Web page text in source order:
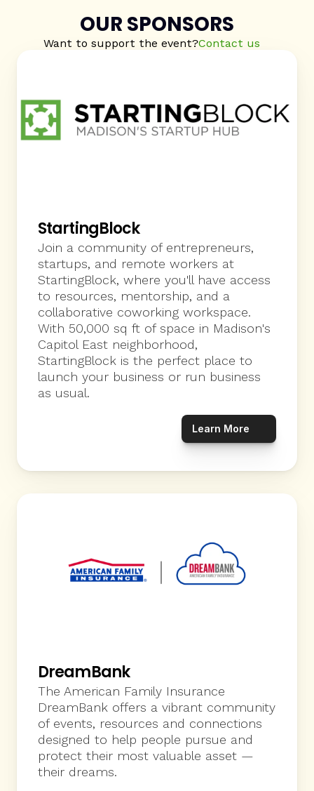
community. Thanks!OUR SPONSORS
Want to support the event?Contact us
StartingBlock
Join a community of entrepreneurs,
startups, and remote workers at
StartingBlock, where you'll have access
to resources, mentorship, and a
collaborative coworking workspace.
With 50,000 sq ft of space in Madison's
Capitol East neighborhood,
StartingBlock is the perfect place to
launch your business or run business
as usual.
Learn More
DreamBank
The American Family Insurance
DreamBank offers a vibrant community
of events, resources and connections
designed to help people pursue and
protect their most valuable asset —
their dreams.